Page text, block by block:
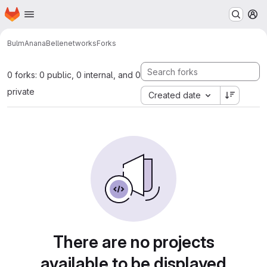
Skip to main content
Homepage
BulmAnanaBellenetworksForks
0 forks: 0 public, 0 internal, and 0
private
Created date
There are no projects